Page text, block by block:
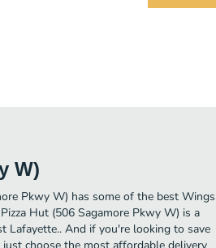
W)
Pkwy W) has some of the best Wings
Hut (506 Sagamore Pkwy W) is a
Lafayette.. And if you're looking to save